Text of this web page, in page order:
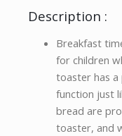
Description :
Breakfast
for children
toaster has
function just
bread are
toaster, and